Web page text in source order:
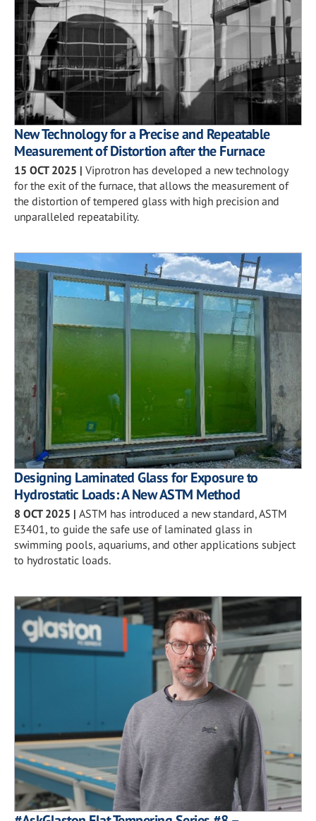
New Technology for a Precise and Repeatable
Measurement of Distortion after the Furnace
15 OCT 2025 | Viprotron has developed a new technology
for the exit of the furnace, that allows the measurement of
the distortion of tempered glass with high precision and
unparalleled repeatability.
Designing Laminated Glass for Exposure to
Hydrostatic Loads: A New ASTM Method
8 OCT 2025 | ASTM has introduced a new standard, ASTM
E3401, to guide the safe use of laminated glass in
swimming pools, aquariums, and other applications subject
to hydrostatic loads.